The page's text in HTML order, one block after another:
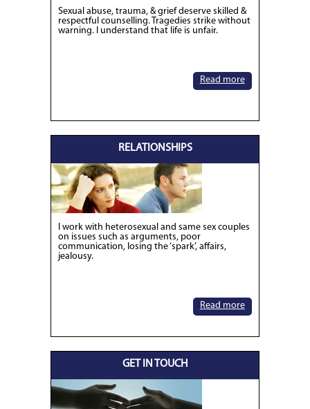
Sexual abuse, trauma, & grief deserve skilled &
respectful counselling. Tragedies strike without
warning. I understand that life is unfair.
Read more
RELATIONSHIPS
I work with heterosexual and same sex couples
on issues such as arguments, poor
communication, losing the ‘spark’, affairs,
jealousy.
Read more
GET IN TOUCH